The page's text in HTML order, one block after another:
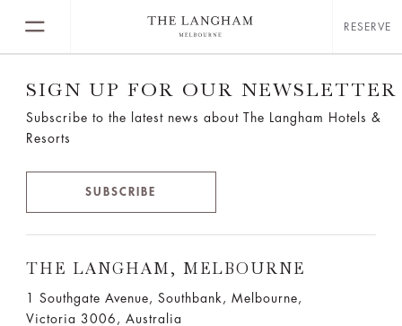
RESERVE
SIGN UP FOR OUR NEWSLETTER
Subscribe to the latest news about The Langham Hotels &
Resorts
SUBSCRIBE
THE LANGHAM, MELBOURNE
1 Southgate Avenue, Southbank, Melbourne,
Victoria 3006, Australia